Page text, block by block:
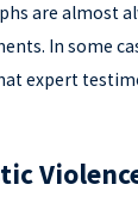
are almost
In some
expert